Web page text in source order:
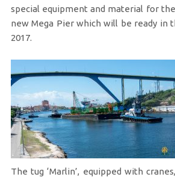
special equipment and material for
new Mega Pier which will be ready in
2017.
The tug ‘Marlin’, equipped with